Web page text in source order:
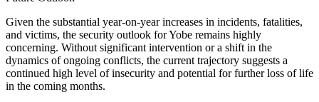
Given the substantial year-on-year increases in incidents, fatalities,
and victims, the security outlook for Yobe remains highly
concerning. Without significant intervention or a shift in the
dynamics of ongoing conflicts, the current trajectory suggests a
continued high level of insecurity and potential for further loss of life
in the coming months.